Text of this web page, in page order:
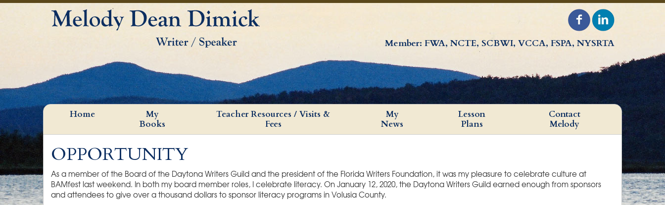
Member: FWA, NCTE, SCBWI, VCCA, FSPA, NYSRTA
Home
My
Books
Teacher Resources / Visits &
Fees
My
News
Lesson
Plans
Contact
Melody
OPPORTUNITY
As a member of the Board of the Daytona Writers Guild and the president of the Florida Writers Foundation, it was my pleasure to celebrate culture at
BAMfest last weekend. In both my board member roles, I celebrate literacy. On January 12, 2020, the Daytona Writers Guild earned enough from sponsors
and attendees to give over a thousand dollars to sponsor literacy programs in Volusia County.